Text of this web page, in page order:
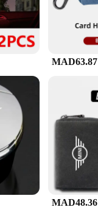
MAD63.87
MAD48.36